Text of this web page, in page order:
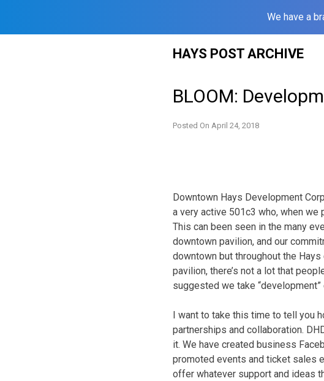
We have a
HAYS POST ARCHIVE
BLOOM:
Posted On April 24, 2018
Downtown Hays Development
a very active 501c3 who, when we
This can been seen in the many
downtown pavilion, and our
downtown but throughout the
pavilion, there’s not a lot that
suggested we take “development”
I want to take this time to tell you
partnerships and collaboration.
it. We have created business
promoted events and ticket sales
offer whatever support and ideas